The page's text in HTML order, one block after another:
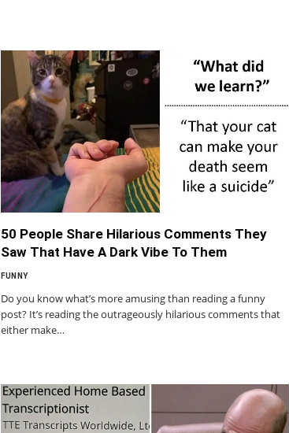
50 People Share Hilarious Comments They
Saw That Have A Dark Vibe To Them
FUNNY
Do you know what’s more amusing than reading a funny
post? It’s reading the outrageously hilarious comments that
either make…